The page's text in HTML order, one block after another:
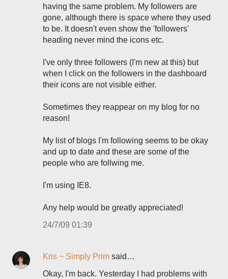
having the same problem. My followers are
gone, although there is space where they used
to be. It doesn't even show the 'followers'
heading never mind the icons etc.
I've only three followers (I'm new at this) but
when I click on the followers in the dashboard
their icons are not visible either.
Sometimes they reappear on my blog for no
reason!
My list of blogs I'm following seems to be okay
and up to date and these are some of the
people who are follwing me.
I'm using IE8.
Any help would be greatly appreciated!
24/7/09 01:39
Kris ~ Simply Prim said…
Okay, I'm back. Yesterday I had problems with